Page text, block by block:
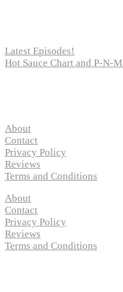
Latest Episodes!
Hot Sauce Chart and P-N-
About
Contact
Privacy Policy
Reviews
Terms and Conditions
About
Contact
Privacy Policy
Reviews
Terms and Conditions